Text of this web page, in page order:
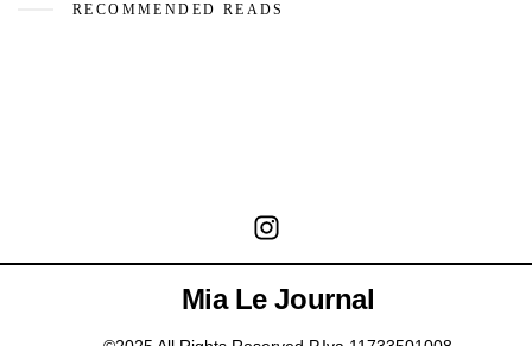
RECOMMENDED READS
Mia Le Journal